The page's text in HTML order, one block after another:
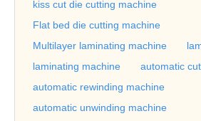
kiss cut die cutting machine
Flat bed die cutting machine
Multilayer laminating machine
laminating machine
automatic
automatic rewinding machine
automatic unwinding machine